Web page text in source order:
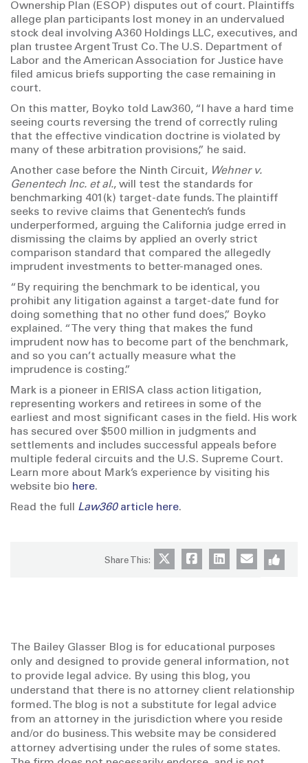
Ownership Plan (ESOP) disputes out of court. Plaintiffs
allege plan participants lost money in an undervalued
stock deal involving A360 Holdings LLC, executives, and
plan trustee Argent Trust Co. The U.S. Department of
Labor and the American Association for Justice have
filed amicus briefs supporting the case remaining in
court.
On this matter, Boyko told Law360, “I have a hard time
seeing courts reversing the trend of correctly ruling
that the effective vindication doctrine is violated by
many of these arbitration provisions,” he said.
Another case before the Ninth Circuit, Wehner v.
Genentech Inc. et al., will test the standards for
benchmarking 401(k) target-date funds. The plaintiff
seeks to revive claims that Genentech’s funds
underperformed, arguing the California judge erred in
dismissing the claims by applied an overly strict
comparison standard that compared the allegedly
imprudent investments to better-managed ones.
“By requiring the benchmark to be identical, you
prohibit any litigation against a target-date fund for
doing something that no other fund does,” Boyko
explained. “The very thing that makes the fund
imprudent now has to become part of the benchmark,
and so you can’t actually measure what the
imprudence is costing.”
Mark is a pioneer in ERISA class action litigation,
representing workers and retirees in some of the
earliest and most significant cases in the field. His work
has secured over $500 million in judgments and
settlements and includes successful appeals before
multiple federal circuits and the U.S. Supreme Court.
Learn more about Mark’s experience by visiting his
website bio here.
Read the full Law360article here.
Share This:
The Bailey Glasser Blog is for educational purposes
only and designed to provide general information, not
to provide legal advice. By using this blog, you
understand that there is no attorney client relationship
formed. The blog is not a substitute for legal advice
from an attorney in the jurisdiction where you reside
and/or do business. This website may be considered
attorney advertising under the rules of some states.